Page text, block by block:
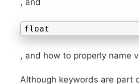
, and
float
, and how to properly name
Although keywords are part